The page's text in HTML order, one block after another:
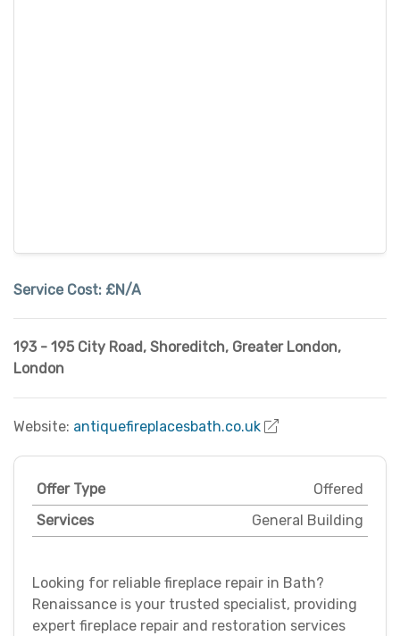
Service Cost: £N/A
193 - 195 City Road, Shoreditch, Greater London,
London
Website: antiquefireplacesbath.co.uk
Offer Type
Offered
Services
General Building
Looking for reliable fireplace repair in Bath?
Renaissance is your trusted specialist, providing
expert fireplace repair and restoration services